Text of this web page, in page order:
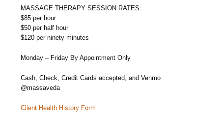
MASSAGE THERAPY SESSION RATES:
$85 per hour
$50 per half hour
$120 per ninety minutes
Monday – Friday By Appointment Only
Cash, Check, Credit Cards accepted, and Venmo
@massaveda
Client Health History Form